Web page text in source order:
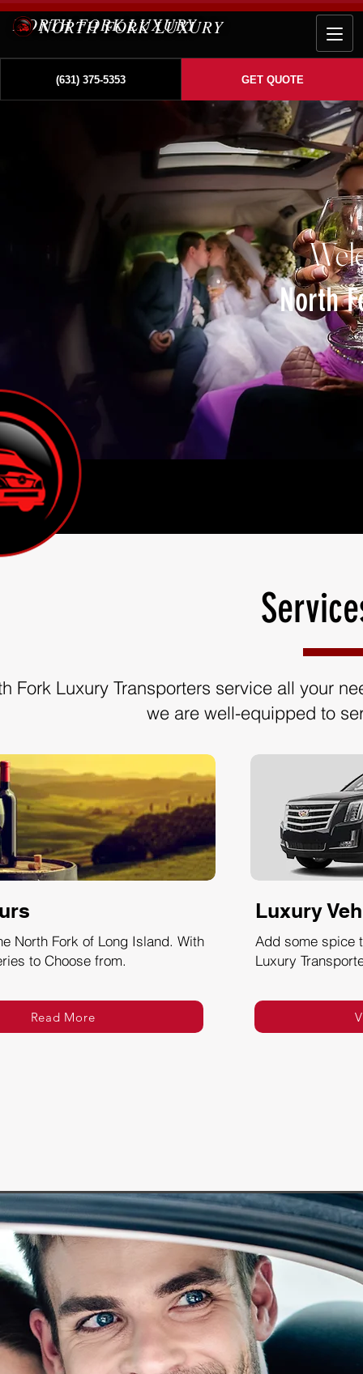
NORTH FORK LUXURY
(631) 375-5353 GET QUOTE
North
North Fork of Long Island. With
to Choose from.
Read More
Luxury
Add some spice
Luxury
Fork Luxury Transporters service all your
we are well-equipped to